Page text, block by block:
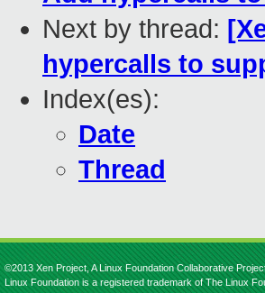
Next by thread:
hypercalls to
Index(es):
Date
Thread
©2013 Xen Project, A Linux Foundation Collaborative
Linux Foundation is a registered trademark of The Linux